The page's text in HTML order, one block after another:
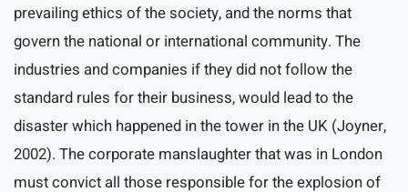
prevailing ethics of the society, and the norms that
govern the national or international community. The
industries and companies if they did not follow the
standard rules for their business, would lead to the
disaster which happened in the tower in the UK (Joyner,
2002). The corporate manslaughter that was in London
must convict all those responsible for the explosion of